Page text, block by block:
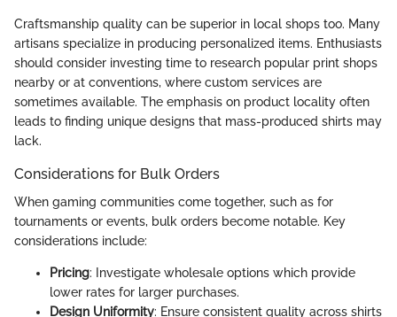
Craftsmanship quality can be superior in local shops too. Many
artisans specialize in producing personalized items. Enthusiasts
should consider investing time to research popular print shops
nearby or at conventions, where custom services are
sometimes available. The emphasis on product locality often
leads to finding unique designs that mass-produced shirts may
lack.
Considerations for Bulk Orders
When gaming communities come together, such as for
tournaments or events, bulk orders become notable. Key
considerations include:
Pricing: Investigate wholesale options which provide
lower rates for larger purchases.
Design Uniformity: Ensure consistent quality across shirts